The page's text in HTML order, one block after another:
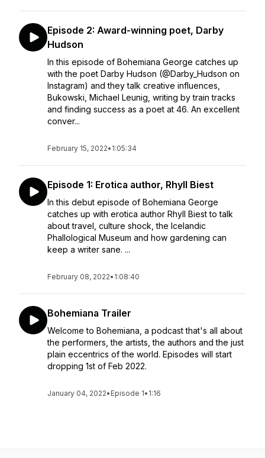
Episode 2: Award-winning poet, Darby
Hudson
In this episode of Bohemiana George catches up
with the poet Darby Hudson (@Darby_Hudson on
Instagram) and they talk creative influences,
Bukowski, Michael Leunig, writing by train tracks
and finding success as a poet at 46. An excellent
conver...
February 15, 2022• 1:05:34
Episode 1: Erotica author, Rhyll Biest
In this debut episode of Bohemiana George
catches up with erotica author Rhyll Biest to talk
about travel, culture shock, the Icelandic
Phallological Museum and how gardening can
keep a writer sane. ...
February 08, 2022• 1:08:40
Bohemiana Trailer
Welcome to Bohemiana, a podcast that's all about
the performers, the artists, the authors and the just
plain eccentrics of the world. Episodes will start
dropping 1st of Feb 2022.
January 04, 2022• Episode 1• 1:16